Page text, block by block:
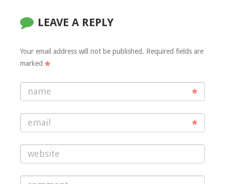
LEAVE A REPLY
Your email address will not be published. Required fields are
marked
name
email
website